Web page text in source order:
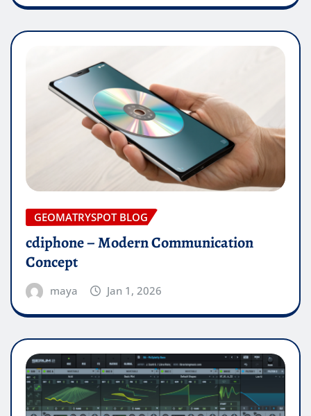
GEOMATRYSPOT BLOG
cdiphone – Modern Communication
Concept
maya Jan 1, 2026